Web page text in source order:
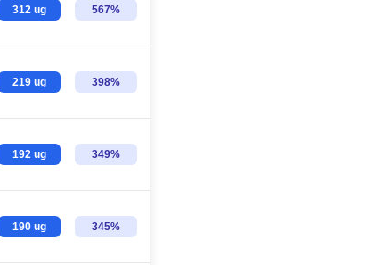
312 ug 567%
219 ug 398%
192 ug 349%
190 ug 345%